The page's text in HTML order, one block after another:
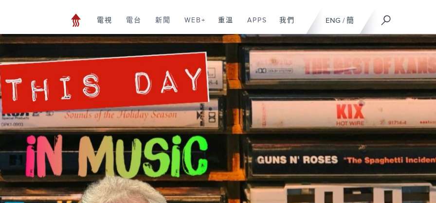
ENG / 簡
電視 電台 新聞 WEB+ 重溫 APPS 我們